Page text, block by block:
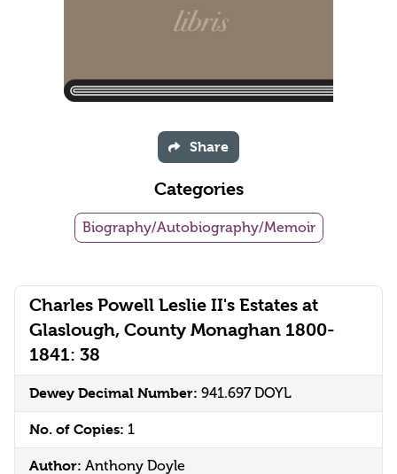
Charles Powell Leslie II's Estates at
Glaslough, County Monaghan 1800-
1841: 38
Dewey Decimal Number: 941.697 DOYL
No. of Copies: 1
Author: Anthony Doyle
Share
Categories
Biography/Autobiography/Memoir